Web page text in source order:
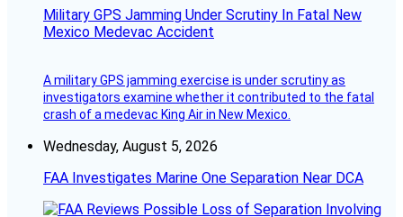
Military GPS Jamming Under Scrutiny In Fatal New
Mexico Medevac Accident
A military GPS jamming exercise is under scrutiny as
investigators examine whether it contributed to the fatal
crash of a medevac King Air in New Mexico.
Wednesday, August 5, 2026
FAA Investigates Marine One Separation Near DCA